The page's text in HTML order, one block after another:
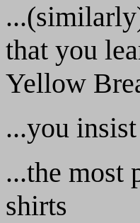
that you
Yellow
...you
...the most
shirts